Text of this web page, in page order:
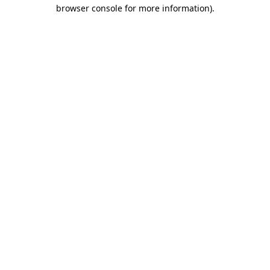
browser console for more information).